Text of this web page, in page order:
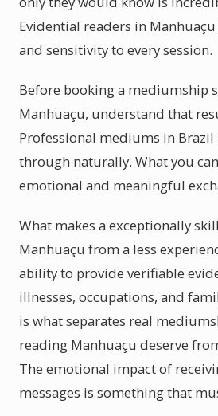
Evidential readers in
and sensitivity to every session.
Before booking a mediumship
Manhuaçu, understand that
Professional mediums in
through naturally. What you
emotional and meaningful
What makes a exceptionally
Manhuaçu from a less
ability to provide verifiable
illnesses, occupations, and
is what separates real
reading Manhuaçu deserve
The emotional impact of
messages is something that